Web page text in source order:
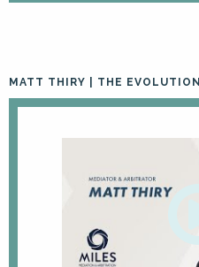
MATT THIRY | THE